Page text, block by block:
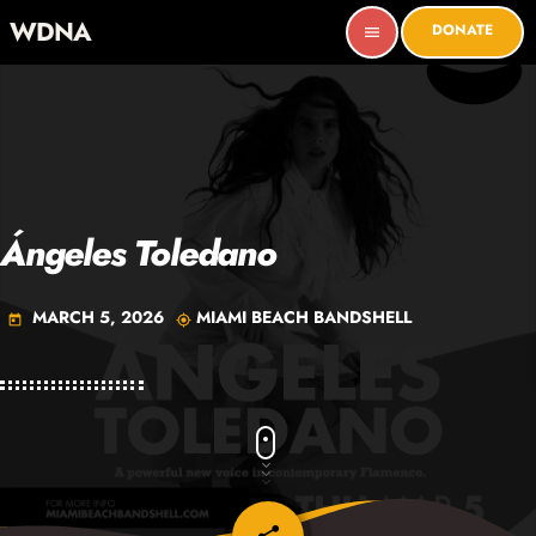
WDNA menu DONATE
Ángeles Toledano
today MARCH 5, 2026 my_location MIAMI BEACH BANDSHELL